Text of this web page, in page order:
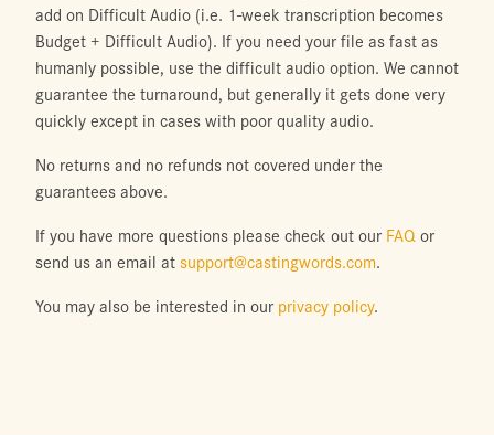
add on Difficult Audio (i.e. 1-week transcription becomes
Budget + Difficult Audio). If you need your file as fast as
humanly possible, use the difficult audio option. We cannot
guarantee the turnaround, but generally it gets done very
quickly except in cases with poor quality audio.
No returns and no refunds not covered under the
guarantees above.
If you have more questions please check out our FAQ or
send us an email atsupport@castingwords.com.
You may also be interested in our privacy policy.